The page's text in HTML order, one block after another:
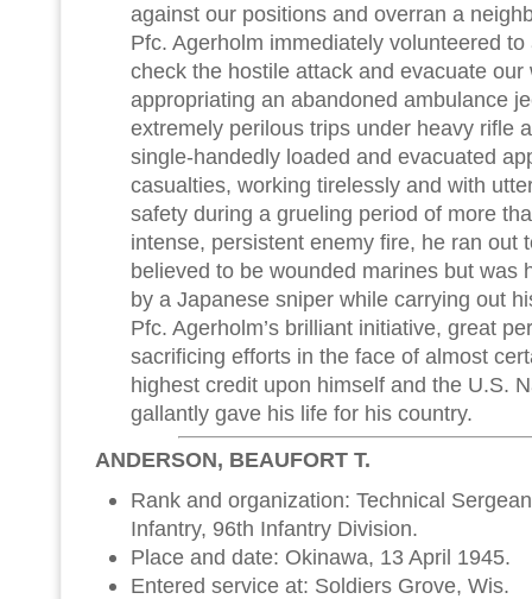
against our positions and overran a
Pfc. Agerholm immediately volunteered
check the hostile attack and evacuate
appropriating an abandoned ambulance
extremely perilous trips under heavy rifle
single-handedly loaded and evacuated
casualties, working tirelessly and with
safety during a grueling period of more
intense, persistent enemy fire, he ran out
believed to be wounded marines but was
by a Japanese sniper while carrying out
Pfc. Agerholm’s brilliant initiative, great
sacrificing efforts in the face of almost
highest credit upon himself and the U.S.
gallantly gave his life for his country.
ANDERSON, BEAUFORT T.
Rank and organization: Technical
Infantry, 96th Infantry Division.
Place and date: Okinawa, 13 April 1945.
Entered service at: Soldiers Grove, Wis.